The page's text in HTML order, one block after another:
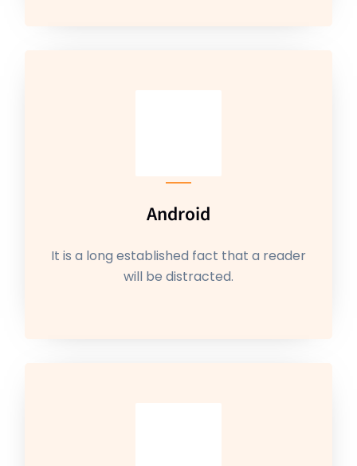
Android
It is a long established fact that a reader
will be distracted.